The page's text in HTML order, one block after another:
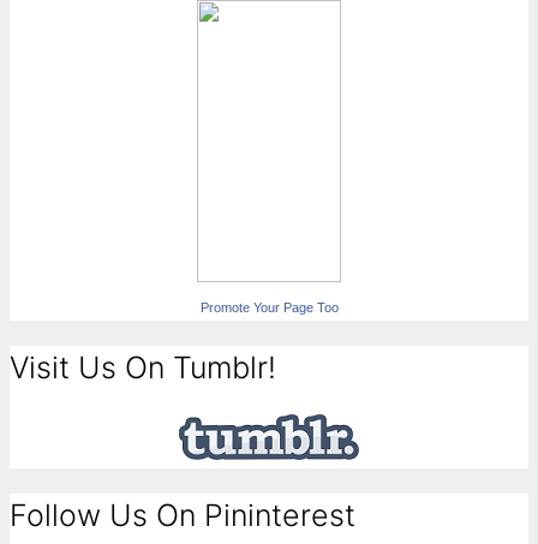
Promote Your Page Too
Visit Us On Tumblr!
Follow Us On Pininterest